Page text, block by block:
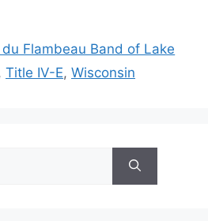
du Flambeau Band of Lake
, Title IV-E, Wisconsin